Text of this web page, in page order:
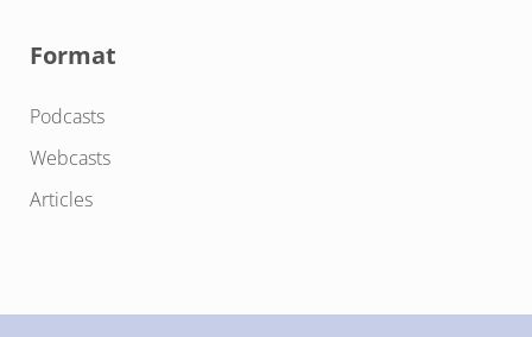
Format
Podcasts
Webcasts
Articles